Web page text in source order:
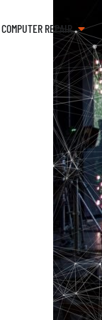
COMPUTER REPAIR